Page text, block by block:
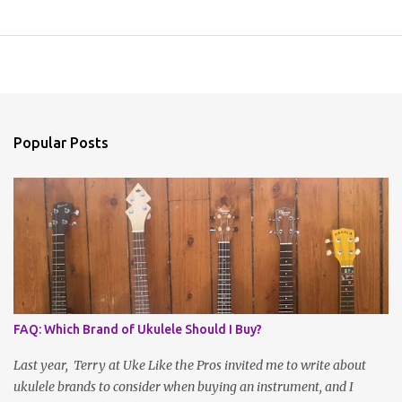
Popular Posts
FAQ: Which Brand of Ukulele Should I Buy?
Last year, Terry at Uke Like the Pros invited me to write about
ukulele brands to consider when buying an instrument, and I